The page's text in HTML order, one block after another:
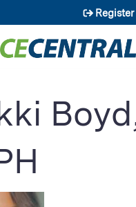
Jump to content
Register